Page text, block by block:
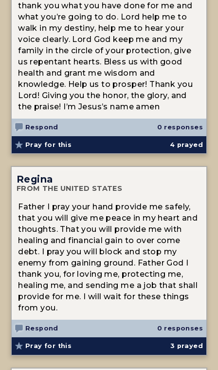
thank you what you have done for me and
what you’re going to do. Lord help me to
walk in my destiny, help me to hear your
voice clearly. Lord God keep me and my
family in the circle of your protection, give
us repentant hearts. Bless us with good
health and grant me wisdom and
knowledge. Help us to prosper! Thank you
Lord! Giving you the honor, the glory, and
the praise! I’m Jesus’s name amen
Respond 0 responses
Pray for this 4 prayed
Regina
FROM THE UNITED STATES
Father I pray your hand provide me safely,
that you will give me peace in my heart and
thoughts. That you will provide me with
healing and financial gain to over come
debt. I pray you will block and stop my
enemy from gaining ground. Father God I
thank you, for loving me, protecting me,
healing me, and sending me a job that shall
provide for me. I will wait for these things
from you.
Respond 0 responses
Pray for this 3 prayed